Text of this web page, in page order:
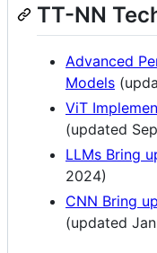
TT-NN
Advanced
Models
ViT
(updated
LLMs Bring
2024)
CNN Bring
(updated